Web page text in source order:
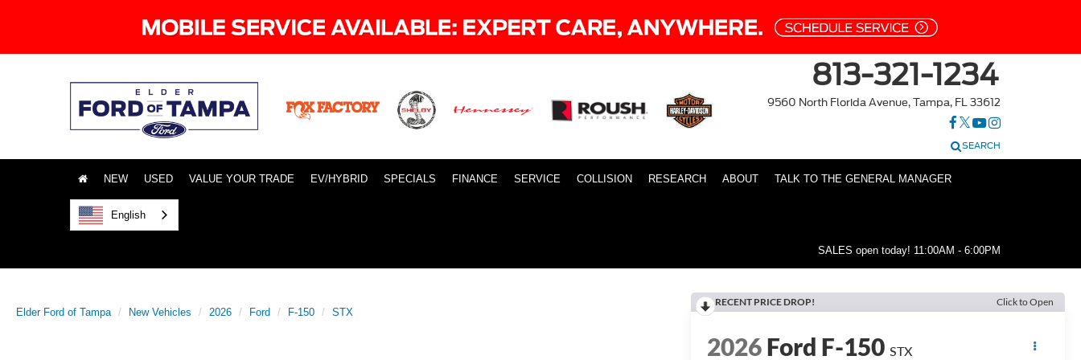
813-321-1234
9560 North Florida Avenue, Tampa, FL 33612
SEARCH
NEW USED VALUE YOUR TRADE EV/HYBRID SPECIALS FINANCE SERVICE COLLISION RESEARCH ABOUT TALK TO THE GENERAL MANAGER
English
SALES open today! 11:00AM - 6:00PM
Elder Ford of Tampa New Vehicles 2026 Ford F-150 STX
RECENT PRICE DROP! Click to Open
2026Ford F-150 STX